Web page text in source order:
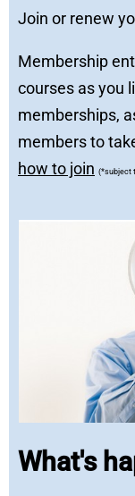
Join or renew
Membership
courses as you
memberships,
members to
how to join (*subject
What's